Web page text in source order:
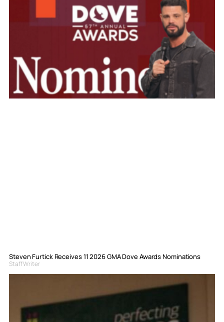
Steven Furtick Receives 11 2026 GMA Dove Awards Nominations
Staff Writer